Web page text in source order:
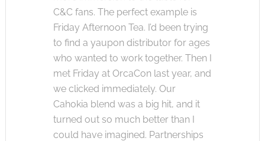
C&C fans. The perfect example is
Friday Afternoon Tea. I’d been trying
to find a yaupon distributor for ages
who wanted to work together. Then I
met Friday at OrcaCon last year, and
we clicked immediately. Our
Cahokia blend was a big hit, and it
turned out so much better than I
could have imagined. Partnerships